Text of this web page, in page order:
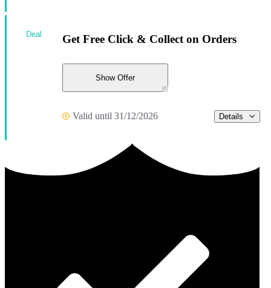
Get Free Click & Collect on Orders
Show Offer
Valid until 31/12/2026 Details
Deal